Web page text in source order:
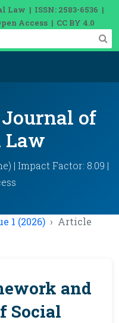
| ISSN: 2583-6536 |
Access | CC BY 4.0
of
| Impact Factor: 8.09 |
1 (2026) Article
and
Social